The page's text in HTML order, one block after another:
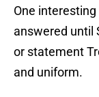
One
answered until
or statement
and uniform.